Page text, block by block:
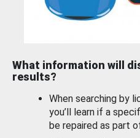
What information will
results?
When searching by
you’ll learn if a
be repaired as part